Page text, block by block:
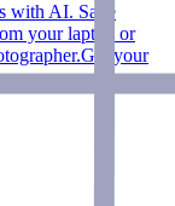
with AI. Save
your laptop or
your